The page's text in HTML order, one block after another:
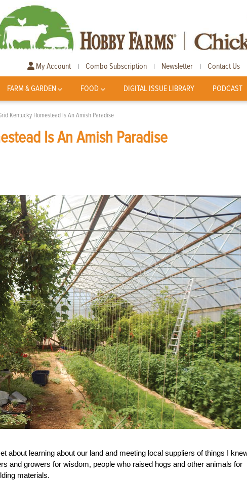
My Account | Combo Subscription | Newsletter | Contact Us
FARM & GARDEN FOOD DIGITAL ISSUE LIBRARY PODCAST
Kentucky Homestead Is An Amish Paradise
Is An Amish Paradise
about learning about our land and meeting local suppliers of things I
and growers for wisdom, people who raised hogs and other animals for
materials.